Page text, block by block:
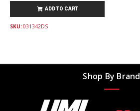
ADD TO CART
SKU:031342DS
Shop By Brand